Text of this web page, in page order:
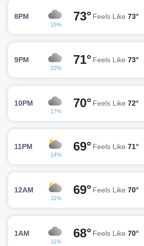
8PM
15%
73° Feels Like 73°
9PM
22%
71° Feels Like 73°
10PM
17%
70° Feels Like 72°
11PM
14%
69° Feels Like 71°
12AM
11%
69° Feels Like 70°
1AM
11%
68° Feels Like 70°